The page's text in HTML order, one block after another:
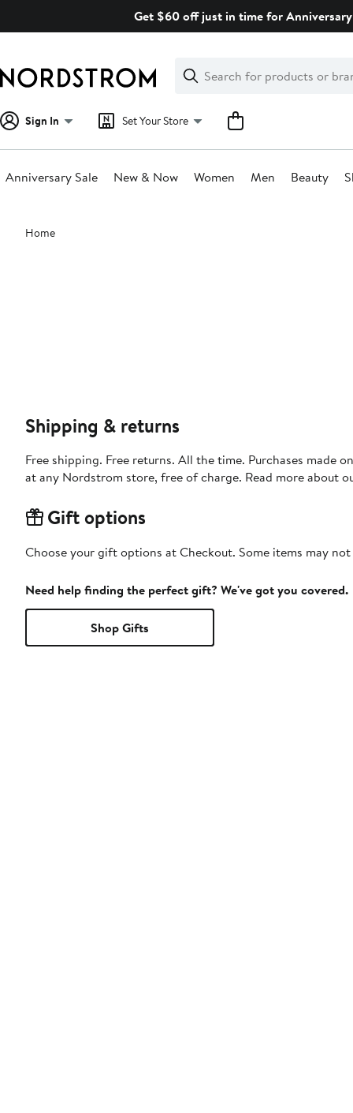
Get $60 off just in time for
Search
Clear
Clear
Search
Sign In Set Your Store
Anniversary Sale New & Now Women Men Beauty
Main
content
Home
Shipping & returns
Free shipping. Free returns. All the time. Purchases made
at any Nordstrom store, free of charge. Read more about
Gift options
Choose your gift options at Checkout. Some items may
Need help finding the perfect gift? We've got you covered.
Shop Gifts